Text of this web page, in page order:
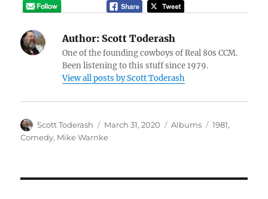
Author: Scott Toderash
One of the founding cowboys of Real 80s CCM.
Been listening to this stuff since 1979.
View all posts by Scott Toderash
Author
Scott Toderash
Posted
on
March 31, 2020 Categories
Albums Tags
1981,
Comedy, Mike Warnke